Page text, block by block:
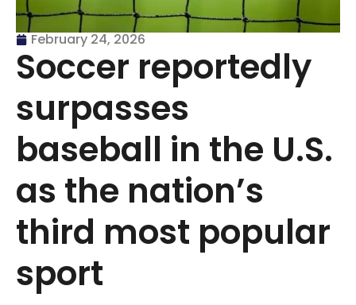
February 24, 2026
Soccer reportedly
surpasses
baseball in the U.S.
as the nation’s
third most popular
sport